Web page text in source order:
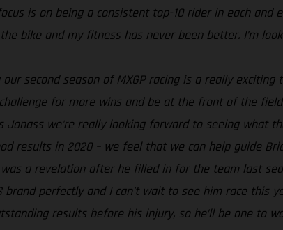
is on being a consistent top-10 rider in each
bike and my fitness has never been better. I’m
our second season of MXGP racing is a really
for more wins and be at the front of the
we're really looking forward to seeing what
results in 2020 – we feel that we can help guide
a revelation after he filled in for the team last
brand perfectly and I can’t wait to see him race this
results before his injury, so he’ll be one to